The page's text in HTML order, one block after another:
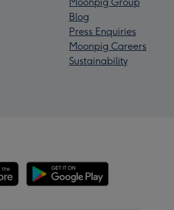
Blog
Press Enquiries
Moonpig Careers
Sustainability